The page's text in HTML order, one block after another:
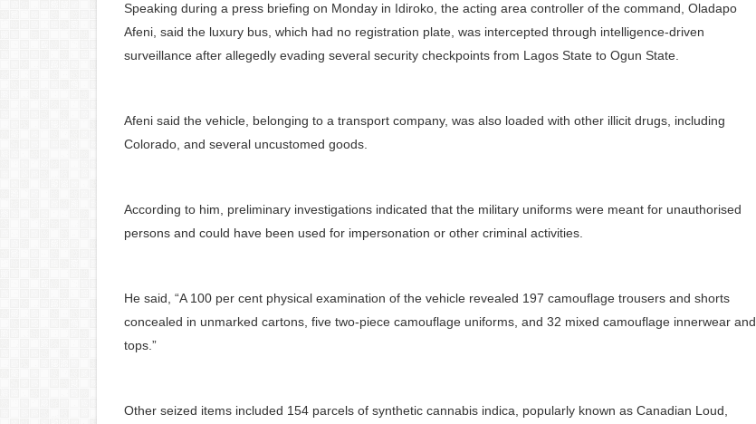
Speaking during a press briefing on Monday in Idiroko, the acting area controller of the command, Oladapo
Afeni, said the luxury bus, which had no registration plate, was intercepted through intelligence-driven
surveillance after allegedly evading several security checkpoints from Lagos State to Ogun State.
Afeni said the vehicle, belonging to a transport company, was also loaded with other illicit drugs, including
Colorado, and several uncustomed goods.
According to him, preliminary investigations indicated that the military uniforms were meant for unauthorised
persons and could have been used for impersonation or other criminal activities.
He said, “A 100 per cent physical examination of the vehicle revealed 197 camouflage trousers and shorts
concealed in unmarked cartons, five two-piece camouflage uniforms, and 32 mixed camouflage innerwear and
tops.”
Other seized items included 154 parcels of synthetic cannabis indica, popularly known as Canadian Loud,